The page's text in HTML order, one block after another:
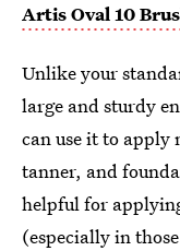
Artis Oval 10
Unlike your
large and sturdy
can use it to apply
tanner, and
helpful for
(especially in